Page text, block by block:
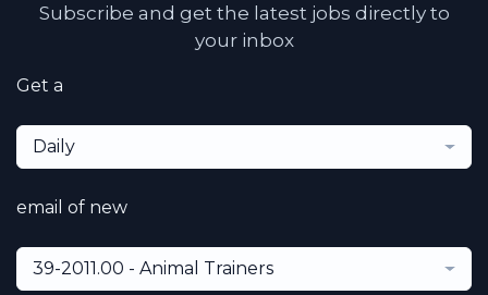
Subscribe and get the latest jobs directly to
your inbox
Get a
Daily
email of new
39-2011.00 - Animal Trainers